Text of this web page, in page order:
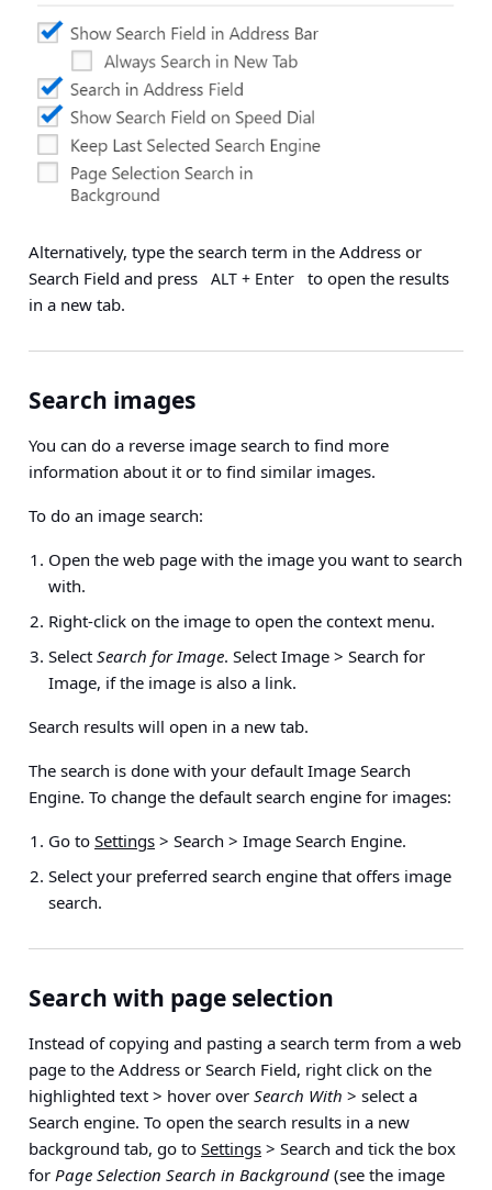
Alternatively, type the search term in the Address or
Search Field and press
ALT + Enter
to open the results
in a new tab.
Search images
You can do a reverse image search to find more
information about it or to find similar images.
To do an image search:
Open the web page with the image you want to search
with.
Right-click on the image to open the context menu.
Select Search for Image. Select Image > Search for
Image, if the image is also a link.
Search results will open in a new tab.
The search is done with your default Image Search
Engine. To change the default search engine for images:
Go to Settings > Search > Image Search Engine.
Select your preferred search engine that offers image
search.
Search with page selection
Instead of copying and pasting a search term from a web
page to the Address or Search Field, right click on the
highlighted text > hover over Search With > select a
Search engine. To open the search results in a new
background tab, go to Settings > Search and tick the box
for Page Selection Search in Background (see the image